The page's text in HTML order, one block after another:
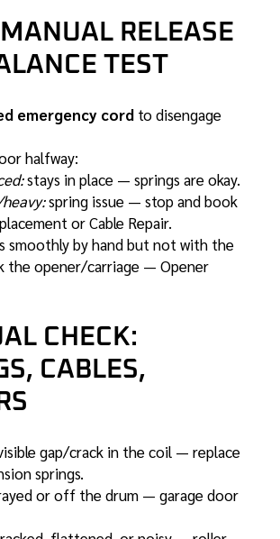
RELEASE
TEST
emergency cord to disengage
halfway:
stays in place — springs are okay.
spring issue — stop and book
orCable Repair.
smoothly by hand but not with the
the opener/carriage —Opener
CHECK:
CABLES,
gap/crack in the coil —replace
springs.
or off the drum —garage door